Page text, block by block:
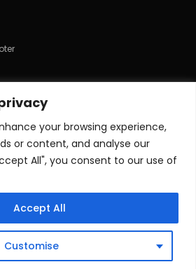
your browsing experience,
or content, and analyse our
All", you consent to our use of
Customise
Accept All
Zero Consultants Ltd. All rights
Wales. Registered number:
Suite 17, Essex House, Station
RM14 2SJ.